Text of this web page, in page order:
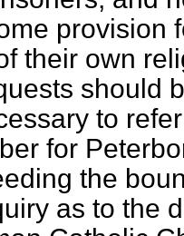
provision
their own
should
to
for
the
as to the